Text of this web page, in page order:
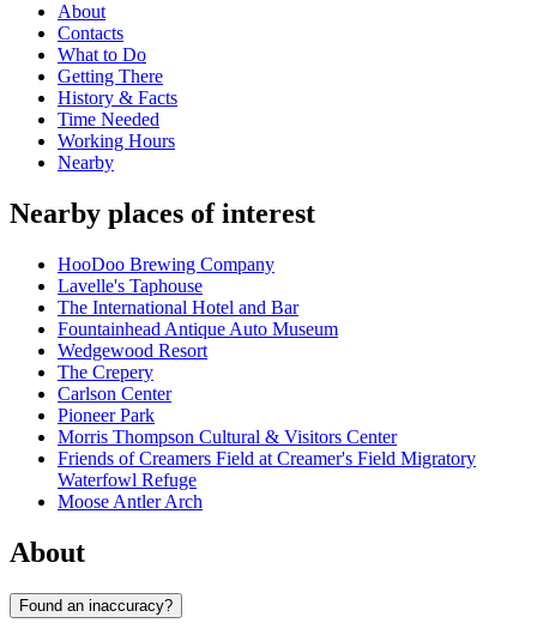
About
Contacts
What to Do
Getting There
History & Facts
Time Needed
Working Hours
Nearby
Nearby places of interest
HooDoo Brewing Company
Lavelle's Taphouse
The International Hotel and Bar
Fountainhead Antique Auto Museum
Wedgewood Resort
The Crepery
Carlson Center
Pioneer Park
Morris Thompson Cultural & Visitors Center
Friends of Creamers Field at Creamer's Field Migratory
Waterfowl Refuge
Moose Antler Arch
About
Found an inaccuracy?